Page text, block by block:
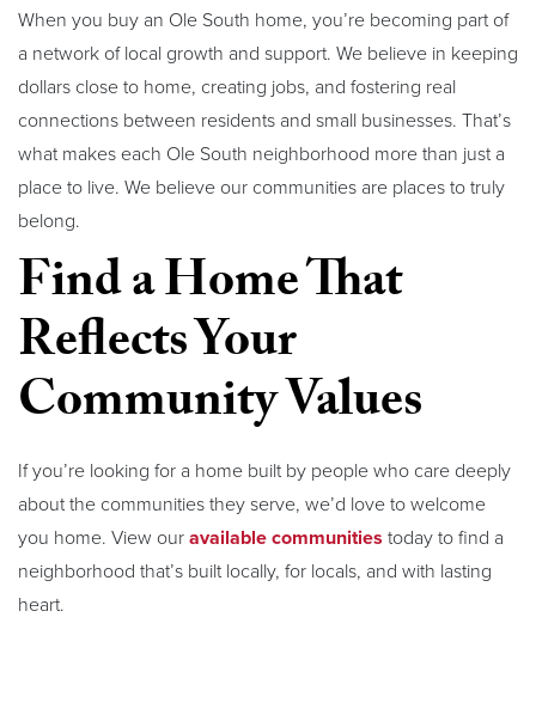
When you buy an Ole South home, you’re becoming part of
a network of local growth and support. We believe in keeping
dollars close to home, creating jobs, and fostering real
connections between residents and small businesses. That’s
what makes each Ole South neighborhood more than just a
place to live. We believe our communities are places to truly
belong.
Find a Home That
Reflects Your
Community Values
If you’re looking for a home built by people who care deeply
about the communities they serve, we’d love to welcome
you home. View our available communities today to find a
neighborhood that’s built locally, for locals, and with lasting
heart.